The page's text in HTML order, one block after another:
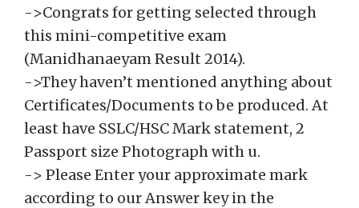
->Congrats for getting selected through
this mini-competitive exam
(Manidhanaeyam Result 2014).
->They haven’t mentioned anything about
Certificates/Documents to be produced. At
least have SSLC/HSC Mark statement, 2
Passport size Photograph with u.
-> Please Enter your approximate mark
according to our Answer key in the